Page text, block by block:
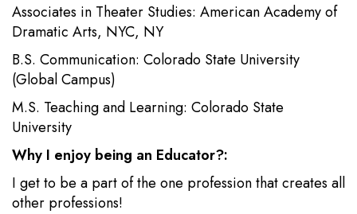
Associates in Theater Studies: American Academy of
Dramatic Arts, NYC, NY
B.S. Communication: Colorado State University
(Global Campus)
M.S. Teaching and Learning: Colorado State
University
Why I enjoy being an Educator?:
I get to be a part of the one profession that creates all
other professions!